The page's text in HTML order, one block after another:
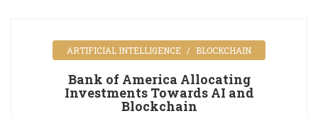
ARTIFICIAL INTELLIGENCE BLOCKCHAIN
Bank of America Allocating
Investments Towards AI and
Blockchain